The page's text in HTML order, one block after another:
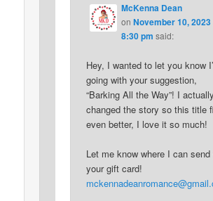
McKenna Dean
on November 10, 2023
8:30 pm said:
Hey, I wanted to let you know
going with your suggestion,
“Barking All the Way”! I actually
changed the story so this title
even better, I love it so much!
Let me know where I can send
your gift card!